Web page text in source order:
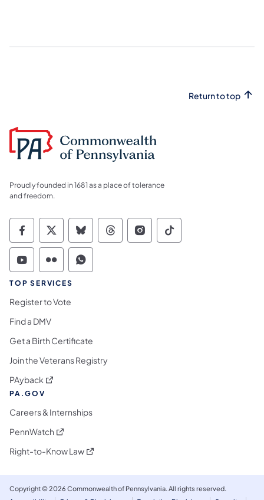
Return to top
Proudly founded in 1681 as a place of tolerance
and freedom.
Commonwealth of Pennsylvania Social
Commonwealth of Pennsylvania
Commonwealth of Pennsylvania
Commonwealth of
Commonwealth of
Commonwealth
Commonwealth of Pennsylvania Social
Commonwealth of Pennsylvania
Commonwealth of Pennsylvania
TOP SERVICES
Register to Vote
Find a DMV
Get a Birth Certificate
Join the Veterans Registry
PAyback (opens in a new tab)
PA.GOV
Careers & Internships
PennWatch (opens in a new tab)
Right-to-Know Law(opens in a new tab)
Copyright © 2026 Commonwealth of Pennsylvania. All rights reserved.